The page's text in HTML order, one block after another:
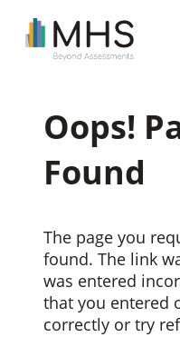
Oops!
Found
The page you
found. The link
was entered
that you entered
correctly or try